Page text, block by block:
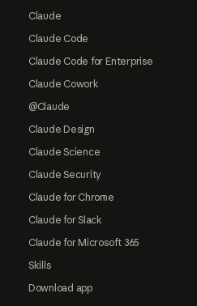
Claude
Claude Code
Claude Code for Enterprise
Claude Cowork
@Claude
Claude Design
Claude Science
Claude Security
Claude for Chrome
Claude for Slack
Claude for Microsoft 365
Skills
Download app